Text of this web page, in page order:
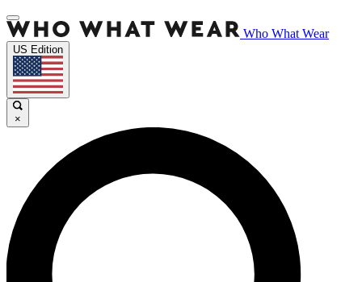
Who What Wear
US Edition
×